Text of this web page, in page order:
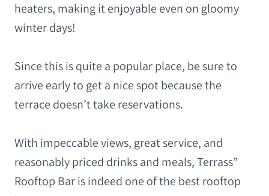
heaters, making it enjoyable even on gloomy
winter days!
Since this is quite a popular place, be sure to
arrive early to get a nice spot because the
terrace doesn’t take reservations.
With impeccable views, great service, and
reasonably priced drinks and meals, Terrass”
Rooftop Bar is indeed one of the best rooftop